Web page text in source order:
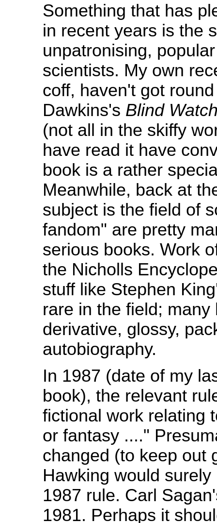
Something that has
in recent years is the
unpatronising,
scientists. My own
coff, haven't got
Dawkins's Blind
(not all in the skiffy
have read it have
book is a rather
Meanwhile, back at
subject is the field of
fandom" are pretty
serious books. Work
the Nicholls
stuff like Stephen
rare in the field;
derivative, glossy,
autobiography.
In 1987 (date of my
book), the relevant
fictional work relating
or fantasy ...."
changed (to keep out
Hawking would
1987 rule. Carl
1981. Perhaps it